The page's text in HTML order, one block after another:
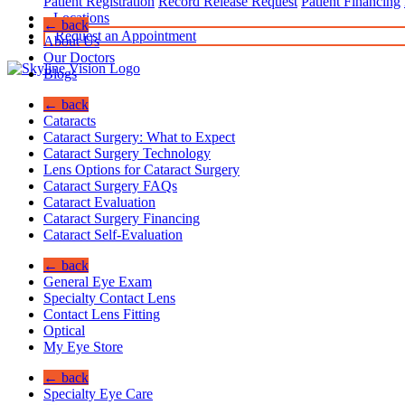
Locations
Request an Appointment
← back
About Us
Our Doctors
Blogs
← back
Cataracts
Cataract Surgery: What to Expect
Cataract Surgery Technology
Lens Options for Cataract Surgery
Cataract Surgery FAQs
Cataract Evaluation
Cataract Surgery Financing
Cataract Self-Evaluation
← back
General Eye Exam
Specialty Contact Lens
Contact Lens Fitting
Optical
My Eye Store
← back
Specialty Eye Care